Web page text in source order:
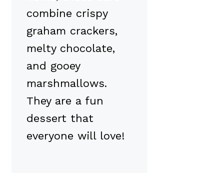
combine crispy
graham crackers,
melty chocolate,
and gooey
marshmallows.
They are a fun
dessert that
everyone will love!